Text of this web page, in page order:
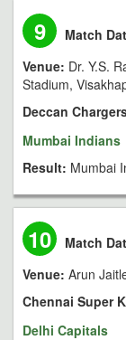
9 Match
Venue: Dr. Y.S.
Stadium,
Deccan
Mumbai Indians
Result: Mumbai
10 Match
Venue: Arun
Chennai Super
Delhi Capitals